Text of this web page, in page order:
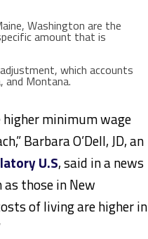
, Washington are the
amount that is
which accounts
, and Montana.
minimum wage
Barbara O’Dell, JD, an
U.S, said in a news
as those inNew
of living are higher in